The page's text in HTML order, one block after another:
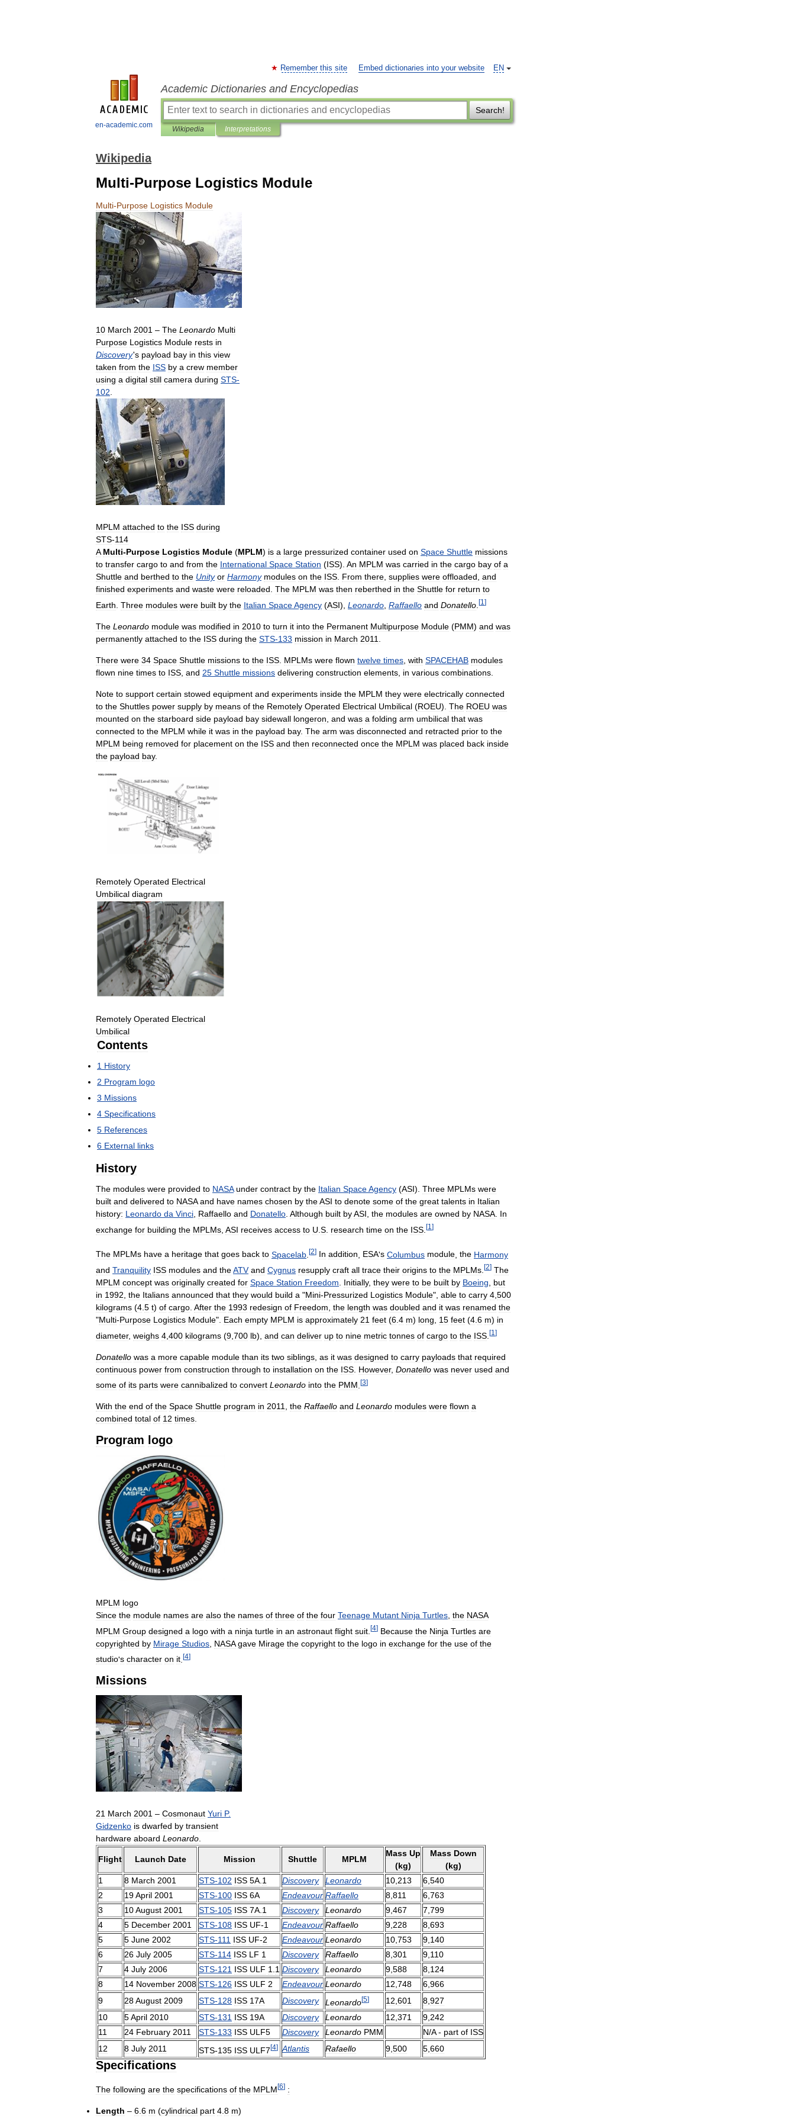
en-academic.com
EN
Remember this site Embed dictionaries into your website
Academic Dictionaries and Encyclopedias
Search!
Wikipedia Interpretations
Wikipedia
Multi-Purpose Logistics Module
Multi-Purpose Logistics Module
10 March 2001 – The Leonardo Multi
Purpose Logistics Module rests in
Discovery's payload bay in this view
taken from the ISS by a crew member
using a digital still camera during STS-
102
MPLM attached to the ISS during
STS-114
A Multi-Purpose Logistics Module (MPLM) is a large pressurized container used on Space Shuttle missions
to transfer cargo to and from the International Space Station (ISS). An MPLM was carried in the cargo bay of a
Shuttle and berthed to the Unity or Harmony modules on the ISS From there supplies were offloaded and
finished experiments and waste were reloaded The MPLM was then reberthed in the Shuttle for return to
Earth Three modules were built by the Italian SpaceAgency (ASI), Leonardo Raffaello and Donatello [1 ]
The Leonardo module was modified in 2010 to turn it into the Permanent Multipurpose Module (PMM) and was
permanently attached to the ISS during the STS-133 mission in March 2011
There were 34 Space Shuttle missions to the ISS MPLMs were flown twelve times with SPACEHAB modules
flown nine times to ISS and 25 Shuttle missions delivering construction elements in various combinations
Note to support certain stowed equipment and experiments inside the MPLM they were electrically connected
to the Shuttles power supply by means of the Remotely Operated Electrical Umbilical (ROEU). The ROEU was
mounted on the starboard side payload bay sidewall longeron and was a folding arm umbilical that was
connected to the MPLM while it was in the payload bay. The arm was disconnected and retracted prior to the
MPLM being removed for placement on the ISS and then reconnected once the MPLM was placed back inside
the payload bay.
Remotely Operated Electrical
Umbilical diagram
Remotely Operated Electrical
Umbilical
Contents
1 History
2 Program logo
3 Missions
4 Specifications
5 References
6 External links
History
The modules were provided to NASA under contract by the Italian SpaceAgency (ASI). Three MPLMs were
built and delivered to NASA and have names chosen by theASI to denote some of the great talents in Italian
history: Leonardo da Vinci Raffaello and Donatello Although built byASI the modules are owned by NASA In
exchange for building the MPLMs ASI receives access to U S research time on the ISS [1 ]
The MPLMs have a heritage that goes back to Spacelab [2] In addition ESA's Columbus module the Harmony
and Tranquility ISS modules and theATV and Cygnus resupply craft all trace their origins to the MPLMs [2] The
MPLM concept was originally created for Space Station Freedom Initially, they were to be built by Boeing
but
in 1992 the Italians announced that they would build a "Mini-Pressurized Logistics Module", able to carry 4 500
kilograms (4 5 t) of cargo After the 1993 redesign of Freedom the length was doubled and it was renamed the
"Multi-Purpose Logistics Module". Each empty MPLM is approximately 21 feet (6 4 m) long 15 feet (4 6 m) in
diameter, weighs 4 400 kilograms (9 700 lb), and can deliver up to nine metric tonnes of cargo to the ISS [1 ]
Donatello was a more capable module than its two siblings as it was designed to carry payloads that required
continuous power from construction through to installation on the ISS However, Donatello was never used and
some of its parts were cannibalized to convert Leonardo into the PMM [3]
With the end of the Space Shuttle program in 2011, the Raffaello and Leonardo modules were flown a
combined total of 12 times.
Program logo
MPLM logo
Since the module names are also the names of three of the four Teenage Mutant Ninja Turtles the NASA
MPLM Group designed a logo with a ninja turtle in an astronaut flight suit [4] Because the Ninja Turtles are
copyrighted by Mirage Studios NASA gave Mirage the copyright to the logo in exchange for the use of the
studio's character on it [4]
Missions
21 March 2001 – Cosmonaut Yuri P.
Gidzenko is dwarfed by transient
hardware aboard Leonardo.
Flight Launch Date Mission Shuttle MPLM
Mass Up
(kg)
Mass Down
(kg)
1
8 March 2001 STS-102 ISS 5A.1 Discovery Leonardo 10,213 6,540
2
19April 2001 STS-100 ISS 6A Endeavour Raffaello 8,811 6,763
3
10August 2001 STS-105 ISS 7A.1 Discovery Leonardo 9,467 7,799
4
5 December 2001 STS-108 ISS UF-1 Endeavour Raffaello 9,228 8,693
5
5 June 2002 STS-111 ISS UF-2 Endeavour Leonardo 10,753 9,140
6
26 July 2005 STS-114 ISS LF 1 Discovery Raffaello 8,301 9,110
7
4 July 2006 STS-121 ISS ULF 1.1 Discovery Leonardo 9,588 8,124
8
14 November 2008 STS-126 ISS ULF 2 Endeavour Leonardo 12,748 6,966
9
28August 2009 STS-128 ISS 17A Discovery Leonardo[5] 12,601 8,927
10
5April 2010 STS-131 ISS 19A Discovery Leonardo 12,371 9,242
11
24 February 2011 STS-133 ISS ULF5 Discovery Leonardo PMM N/A- part of ISS
12
8 July 2011 STS-135 ISS ULF7 [4] Atlantis Rafaello 9,500 5,660
Specifications
The following are the specifications of the MPLM [6] :
Length – 6 6 m (cylindrical part 4 8 m)